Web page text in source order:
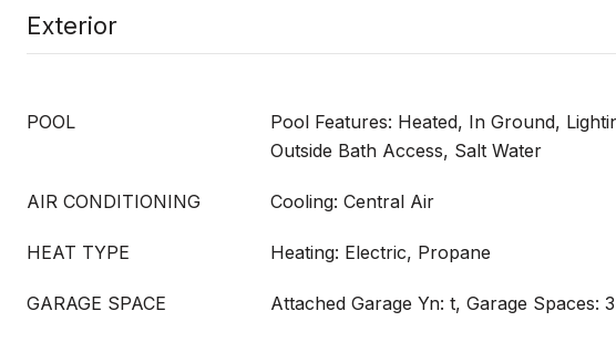
Exterior
POOL
Pool Features: Heated, In Ground,
Outside Bath Access, Salt Water
AIR CONDITIONING Cooling: Central Air
HEAT TYPE Heating: Electric, Propane
GARAGE SPACE Attached Garage Yn: t, Garage Spaces: 3